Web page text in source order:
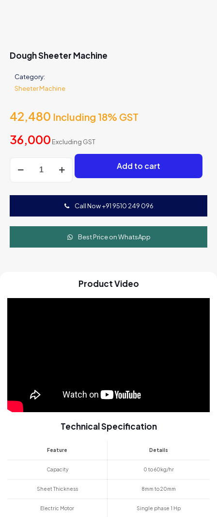
Dough Sheeter Machine
Category:
Sheeter Machine
42,480 Including 18% GST
36,000 Excluding GST
Sheeter
Add to cart
Call Now +91 9510 249 096
Best Price on WhatsApp
Product Video
Technical Specification
Feature Details
Capacity 0 to 60kg/hr
Sheet Thickness 8mm to 20mm
Electric Motor Single phase 1 Hp